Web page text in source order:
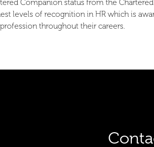
Companion status from the
levels of recognition in HR which is
throughout their careers.